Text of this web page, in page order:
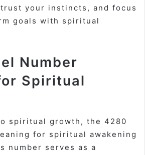
your instincts, and focus
goals with spiritual
Number
Spiritual
spiritual growth, the 4280
for spiritual awakening
number serves as a